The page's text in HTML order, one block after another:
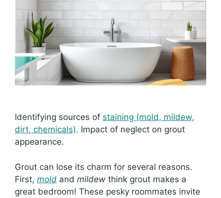
Identifying sources of staining (mold, mildew,
dirt, chemicals). Impact of neglect on grout
appearance.
Grout can lose its charm for several reasons.
First, mold and mildew think grout makes a
great bedroom! These pesky roommates invite